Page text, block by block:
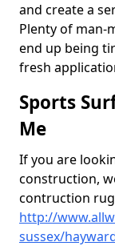
and create a
Plenty of man-
end up being
fresh
Sports
Me
If you are
construction,
contruction
http://
sussex/